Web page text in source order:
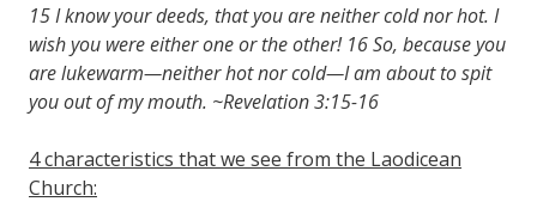
15 I know your deeds, that you are neither cold nor hot. I
wish you were either one or the other! 16 So, because you
are lukewarm—neither hot nor cold—I am about to spit
you out of my mouth. ~Revelation 3:15-16
4 characteristics that we see from the Laodicean
Church: